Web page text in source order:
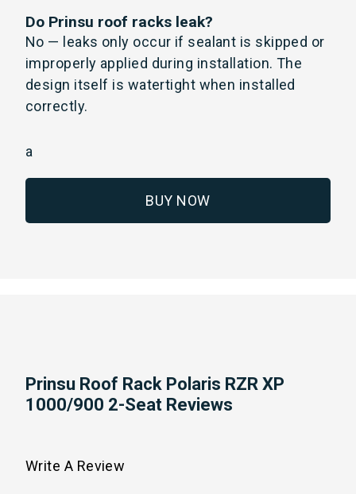
Do Prinsu roof racks leak?
No — leaks only occur if sealant is skipped or
improperly applied during installation. The
design itself is watertight when installed
correctly.
a
BUY NOW
Prinsu Roof Rack Polaris RZR XP
1000/900 2-Seat Reviews
Write A Review